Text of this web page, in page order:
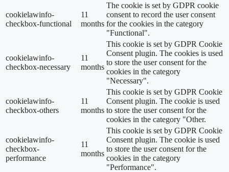
cookielawinfo-
checkbox-functional
11
months
The cookie is set by GDPR cookie
consent to record the user consent
for the cookies in the category
"Functional".
cookielawinfo-
checkbox-necessary
11
months
This cookie is set by GDPR Cookie
Consent plugin. The cookies is used
to store the user consent for the
cookies in the category
"Necessary".
cookielawinfo-
checkbox-others
11
months
This cookie is set by GDPR Cookie
Consent plugin. The cookie is used
to store the user consent for the
cookies in the category "Other.
cookielawinfo-
checkbox-
performance
11
months
This cookie is set by GDPR Cookie
Consent plugin. The cookie is used
to store the user consent for the
cookies in the category
"Performance".